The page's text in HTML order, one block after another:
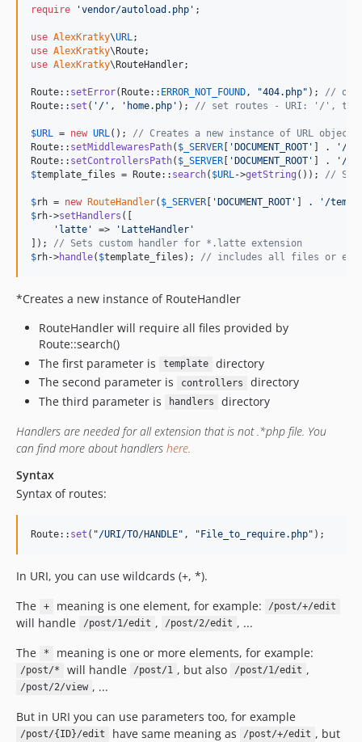
require 'vendor/autoload.php ' ;
use AlexKratky\URL
use AlexKratky\ Route
use AlexKratky\ RouteHandler;
Route:: setError(Route:: ERROR_NOT_FOUND, "404.php" ); //
Route:: set ( ' / ' , ' home.php ' ); // set routes - URI: '/',
$URL = new URL(); // Creates a new instance of URL object
Route:: setMiddlewaresPath( $ _SERVER ' DOCUMENT_ROOT ' ] . ' /
Route:: setControllersPath( $ _SERVER ' DOCUMENT_ROOT ' ] . ' /
$template_files = Route:: search( $URL->getString ()); //
$rh = new RouteHandler( $ _SERVER ' DOCUMENT_ROOT ' ] . ' /
$rh->setHandlers ([
' latte ' => ' LatteHandler '
]); // Sets custom handler for *.latte extension
$rh->handle( $template_files ); // includes all files or
*Creates a new instance of RouteHandler
RouteHandler will require all files provided by
Route::search()
The first parameter is
template
directory
The second parameter is
controllers
directory
The third parameter is
handlers
directory
Handlers are needed for all extension that is not .*php file. You
can find more about handlers here
Syntax
Syntax of routes:
Route:: set ( "/URI/TO/HANDLE" , "File_to_require.php" );
In URI, you can use wildcards (+, *).
The
+ meaning is one element, for example: /post/+/edit
will handle /post/1/edit , /post/2/edit , ...
The
* meaning is one or more elements, for example:
/post/* will handle /post/1 , but also /post/1/edit ,
/post/2/view , ...
But in URI you can use parameters too, for example
/post/{ID}/edit have same meaning as /post/+/edit , but